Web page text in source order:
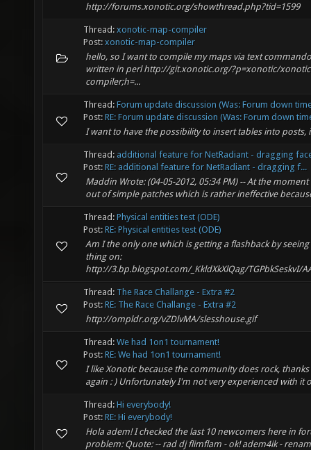
http://forums.xonotic.org/showthread.php?tid=1599
Thread: xonotic-map-compiler
Post: xonotic-map-compiler
hello, so I want to compile my maps via text
written in perl http://git.xonotic.org/?p=xonotic/
compiler;h=...
Thread: Forum update discussion (Was: Forum down
Post: RE: Forum update discussion (Was: Forum down
I want to have the possibility to insert tables into posts,
Thread: additional feature for NetRadiant - dragging
Post: RE: additional feature for NetRadiant - dragging f...
Maddin Wrote: (04-05-2012, 05:34 PM) -- At the
out of simple patches which is rather ineffective
Thread: Physical entities test (ODE)
Post: RE: Physical entities test (ODE)
Am I the only one which is getting a flashback by
thing on:
http://3.bp.blogspot.com/_KkldXkXlQag/TGPbkSeskvI/
Thread: The Race Challange - Extra #2
Post: RE: The Race Challange - Extra #2
http://ompldr.org/vZDlvMA/slesshouse.gif
Thread: We had 1on1 tournament!
Post: RE: We had 1on1 tournament!
I like Xonotic because the community does rock,
again : ) Unfortunately I'm not very experienced with it
Thread: Hi everybody!
Post: RE: Hi everybody!
Hola adem! I checked the last 10 newcomers here in
problem: Quote: -- rad dj flimflam - ok! adem4ik -